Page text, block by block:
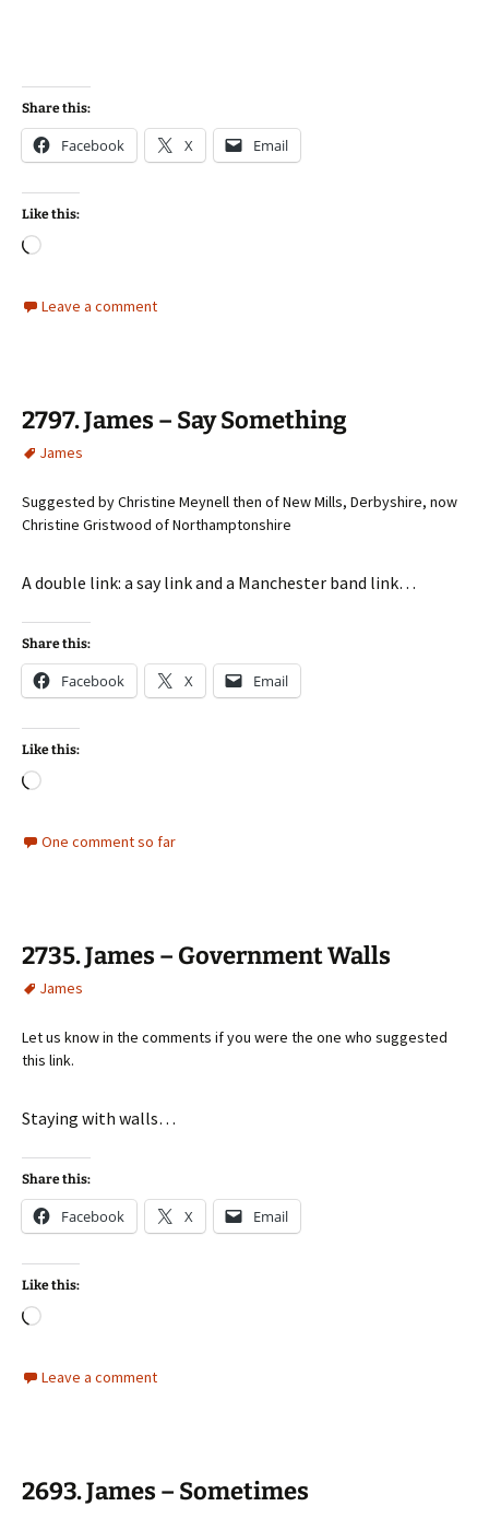
Share this:
Facebook X Email
Like this:
Loading…
Leave a comment
2797. James – Say Something
James
Suggested by Christine Meynell then of New Mills, Derbyshire, now
Christine Gristwood of Northamptonshire
A double link: a say link and a Manchester band link…
Share this:
Facebook X Email
Like this:
Loading…
One comment so far
2735. James – Government Walls
James
Let us know in the comments if you were the one who suggested
this link.
Staying with walls…
Share this:
Facebook X Email
Like this:
Loading…
Leave a comment
2693. James – Sometimes